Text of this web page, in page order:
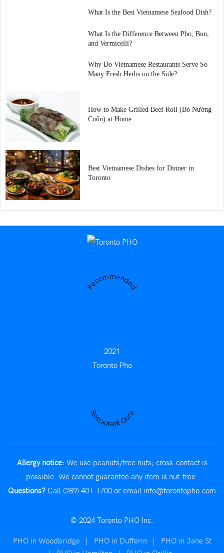
What Is the Best Vietnamese Seafood Dish?
What Is the Difference Between Pho, Bun,
and Vermicelli?
Why Do Vietnamese Restaurants Serve So
Many Fresh Herbs on the Side?
How to Make Grilled Beef Roll (Bò Nướng
Cuốn) at Home
Best Vietnamese Dishes for Dinner in
Toronto
Recommended
2021
Toronto Pho
Restaurant Guru
Allergy notice: We use peanuts/tree nuts; cross-contact is
possible. We cannot guarantee any item is nut-free.
Questions? Call (289) 401-1700 or email info@torontopho.com
© 2024 Toronto PHO Inc.
PHO in Woodbridge | PHO in Dufferin |
PHO in Jane St